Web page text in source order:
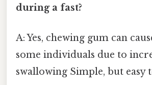
during a fast?
A: Yes, chewing gum can
some individuals due to
swallowing Simple, but easy